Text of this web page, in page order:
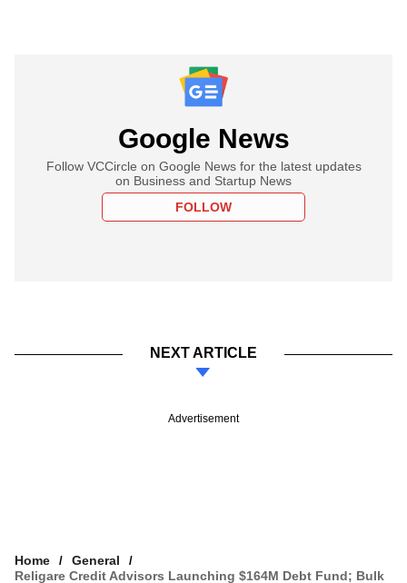
Google News
Follow VCCircle on Google News for the latest updates
on Business and Startup News
FOLLOW
NEXT ARTICLE
Advertisement
Home
General
Religare Credit Advisors Launching $164M Debt Fund; Bulk